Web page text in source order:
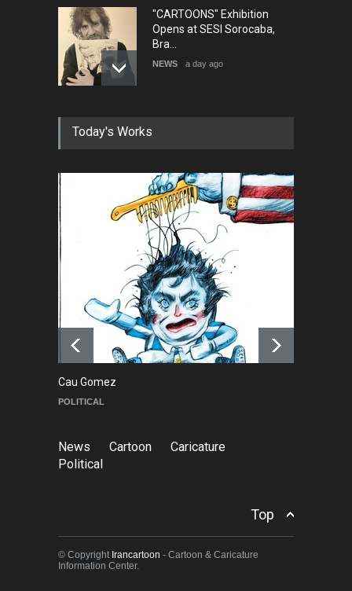
"CARTOONS" Exhibition
Opens at SESI Sorocaba,
Bra…
NEWS a day ago
In Memory of Erdoğan Başol
NEWS 2 months ago
RIP , Professor John Lent
NEWS 2 months ago
About Damir Novak (1960-
2026)
NEWS 6 months ago
Today's Works
Cau Gomez
POLITICAL
News Cartoon
Caricature
Political
Top
© Copyright Irancartoon - Cartoon & Caricature
Information Center.